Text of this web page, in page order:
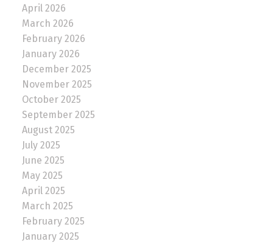
April 2026
March 2026
February 2026
January 2026
December 2025
November 2025
October 2025
September 2025
August 2025
July 2025
June 2025
May 2025
April 2025
March 2025
February 2025
January 2025